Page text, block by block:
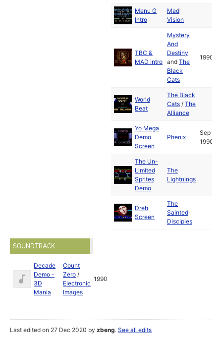
Menu G
Intro
Mad
Vision
TBC &
MAD Intro
Mystery
And
Destiny
and The
Black
Cats
1990
World
Beat
The Black
Cats / The
Alliance
Yo Mega
Demo
Screen
Phenix
Sep
1990
The Un-
Limited
Sprites
Demo
The
Lightnings
Dreh
Screen
The
Sainted
Disciples
SOUNDTRACK
Decade
Demo -
3D
Mania
Count
Zero /
Electronic
Images
1990
Last edited on 27 Dec 2020 byzbeng.See all edits